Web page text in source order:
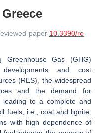
paper 10.3390/re
Greenhouse Gas (GHG)
developments and cost
(RES), the widespread
and the demand for
leading to a complete and
fuels, i.e., coal and lignite.
with high dependence of